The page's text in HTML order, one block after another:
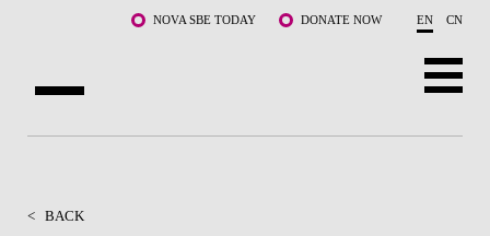
NOVA SBE TODAY DONATE NOW EN CN
< BACK